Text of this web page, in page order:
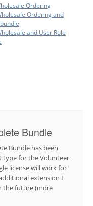
Ordering
Ordering and
and User Role
Bundle
Bundle has been
type for the Volunteer
license will work for
extension I
the future (more